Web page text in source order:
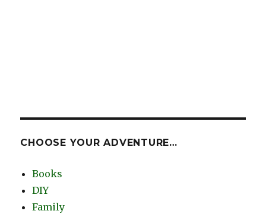
CHOOSE YOUR ADVENTURE…
Books
DIY
Family